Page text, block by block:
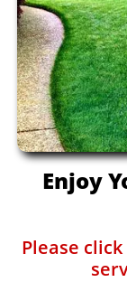
Enjoy
Please